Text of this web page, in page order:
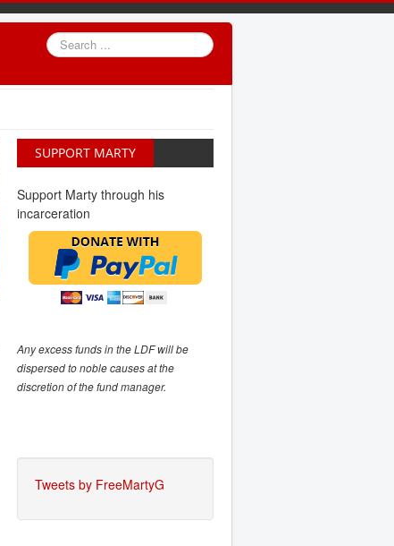
Search
...
SUPPORT MARTY
Support Marty through his
incarceration
Any excess funds in the LDF will be
dispersed to noble causes at the
discretion of the fund manager.
Tweets by FreeMartyG